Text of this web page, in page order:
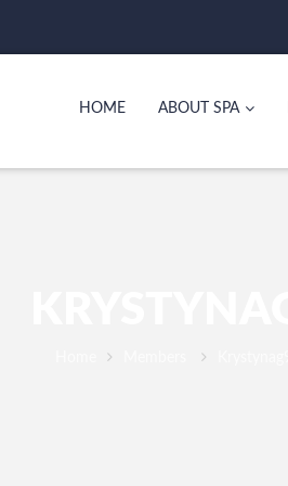
HOME ABOUT SPA